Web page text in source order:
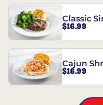
Classic
$16.99
Cajun
$16.99